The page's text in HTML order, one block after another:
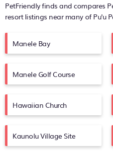
PetFriendly finds and compares
resort listings near many of Pu'u
Manele Bay
Manele Golf Course
Hawaiian Church
Kaunolu Village Site